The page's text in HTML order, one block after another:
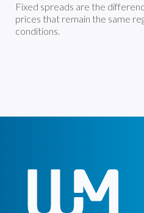
Fixed spreads are the
prices that remain the same
conditions.